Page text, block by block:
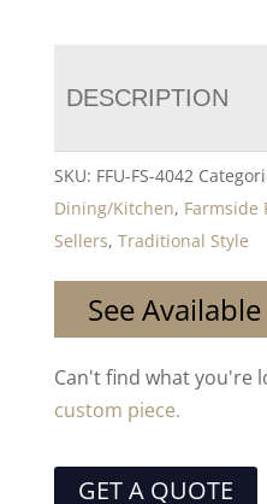
DESCRIPTION
SKU: FFU-FS-4042
Dining/Kitchen, Farmside
Sellers, Traditional Style
See
Can't find what you're
custom piece.
GET A QUOTE